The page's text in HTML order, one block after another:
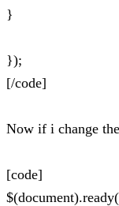
}
});
[/code]
Now if i change
[code]